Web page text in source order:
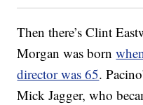
Then there’s Clint
Morgan was born
director was 65.
Mick Jagger, who